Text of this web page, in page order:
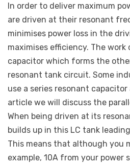
In order to deliver maximum
are driven at their resonant
minimises power loss in the
maximises efficiency. The work
capacitor which forms the
resonant tank circuit. Some
use a series resonant
article we will discuss the
When being driven at its
builds up in this LC tank
This means that although you
example, 10A from your power